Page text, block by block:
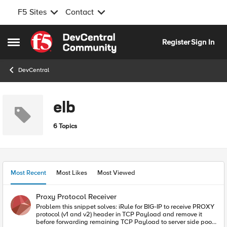
F5 Sites Contact
Open Side Menu
Skip to content
RegisterSign In
DevCentral
elb
6 Topics
Most Recent Most Likes Most Viewed
Proxy Protocol Receiver
Problem this snippet solves: iRule for BIG-IP to receive PROXY
protocol (v1 and v2) header in TCP Payload and remove it
before forwarding remaining TCP Payload to server side pool